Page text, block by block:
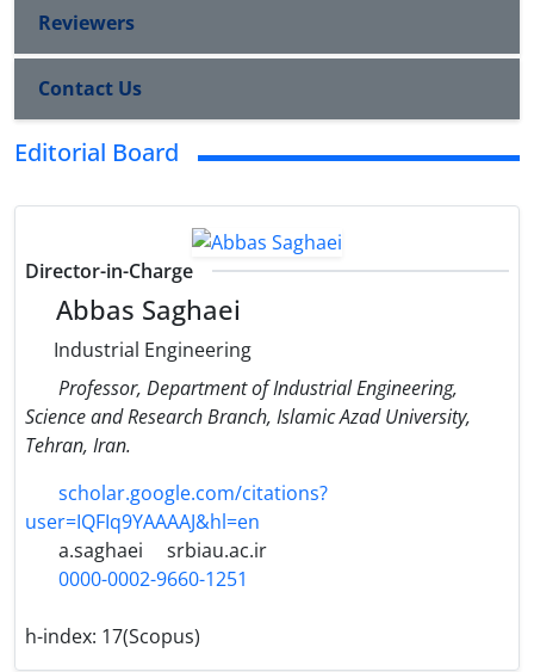
Reviewers
Contact Us
Editorial Board
Director-in-Charge
Abbas Saghaei
Industrial Engineering
Professor, Department of Industrial Engineering,
Science and Research Branch, Islamic Azad University,
Tehran, Iran.
scholar.google.com/citations?
user=IQFIq9YAAAAJ&hl=en
a.saghaei
srbiau.ac.ir
0000-0002-9660-1251
h-index: 17(Scopus)